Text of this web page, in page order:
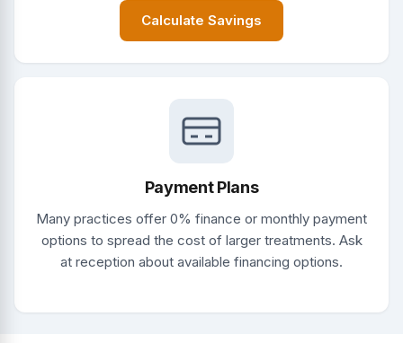
Calculate Savings
Payment Plans
Many practices offer 0% finance or monthly payment
options to spread the cost of larger treatments. Ask
at reception about available financing options.